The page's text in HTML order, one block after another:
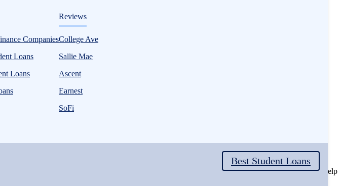
Companies
Loans
Loans
Reviews
College Ave
Sallie Mae
Ascent
Earnest
SoFi
Best Student Loans
types of financial aid are need-based and non-need-based. Understanding the difference can help